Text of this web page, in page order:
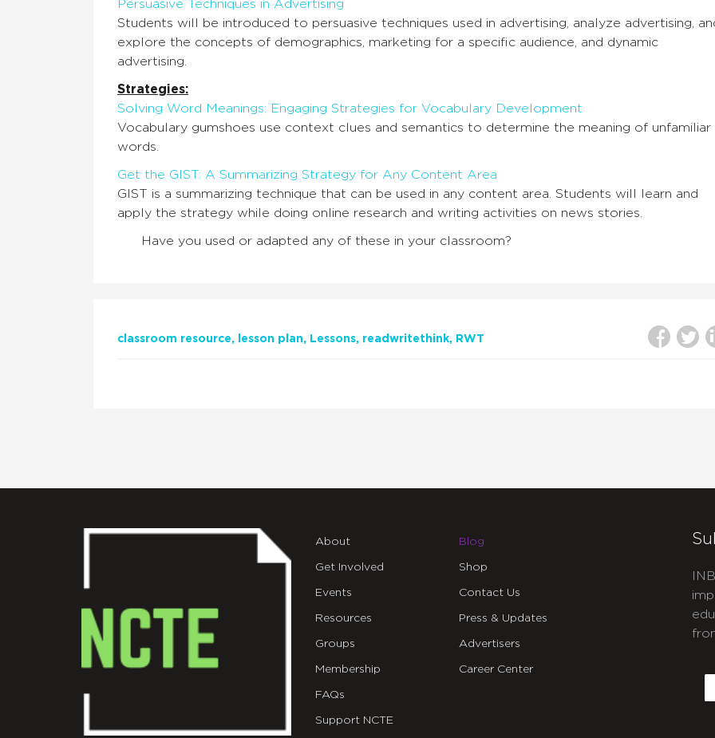
Persuasive Techniques in Advertising
Students will be introduced to persuasive techniques used in advertising, analyze advertising,
explore the concepts of demographics, marketing for a specific audience, and dynamic
advertising.
Strategies:
Solving Word Meanings: Engaging Strategies for Vocabulary Development
Vocabulary gumshoes use context clues and semantics to determine the meaning of unfamiliar
words.
Get the GIST: A Summarizing Strategy for Any Content Area
GIST is a summarizing technique that can be used in any content area. Students will learn and
apply the strategy while doing online research and writing activities on news stories.
Have you used or adapted any of these in your classroom?
classroom resource lesson plan Lessons readwritethink RWT
About
Get Involved
Events
Resources
Groups
Membership
FAQs
Support NCTE
Blog
Shop
Contact Us
Press & Updates
Advertisers
Career Center